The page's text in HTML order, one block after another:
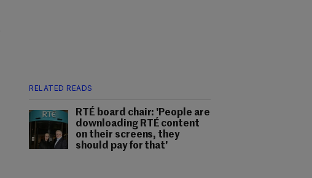
RELATED READS
RTÉ board chair: 'People are
downloading RTÉ content
on their screens, they
should pay for that'